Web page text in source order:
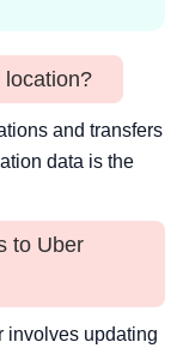
location?
and transfers
data is the
to Uber
involves updating